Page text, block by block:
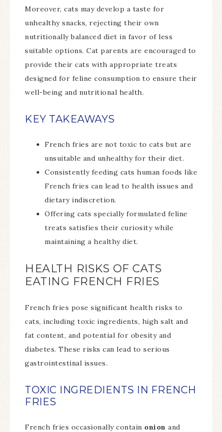
Moreover, cats may develop a taste for
unhealthy snacks, rejecting their own
nutritionally balanced diet in favor of less
suitable options. Cat parents are encouraged to
provide their cats with appropriate treats
designed for feline consumption to ensure their
well-being and nutritional health.
KEY TAKEAWAYS
French fries are not toxic to cats but are
unsuitable and unhealthy for their diet.
Consistently feeding cats human foods like
French fries can lead to health issues and
dietary indiscretion.
Offering cats specially formulated feline
treats satisfies their curiosity while
maintaining a healthy diet.
HEALTH RISKS OF CATS
EATING FRENCH FRIES
French fries pose significant health risks to
cats, including toxic ingredients, high salt and
fat content, and potential for obesity and
diabetes. These risks can lead to serious
gastrointestinal issues.
TOXIC INGREDIENTS IN FRENCH
FRIES
French fries occasionally contain onion and